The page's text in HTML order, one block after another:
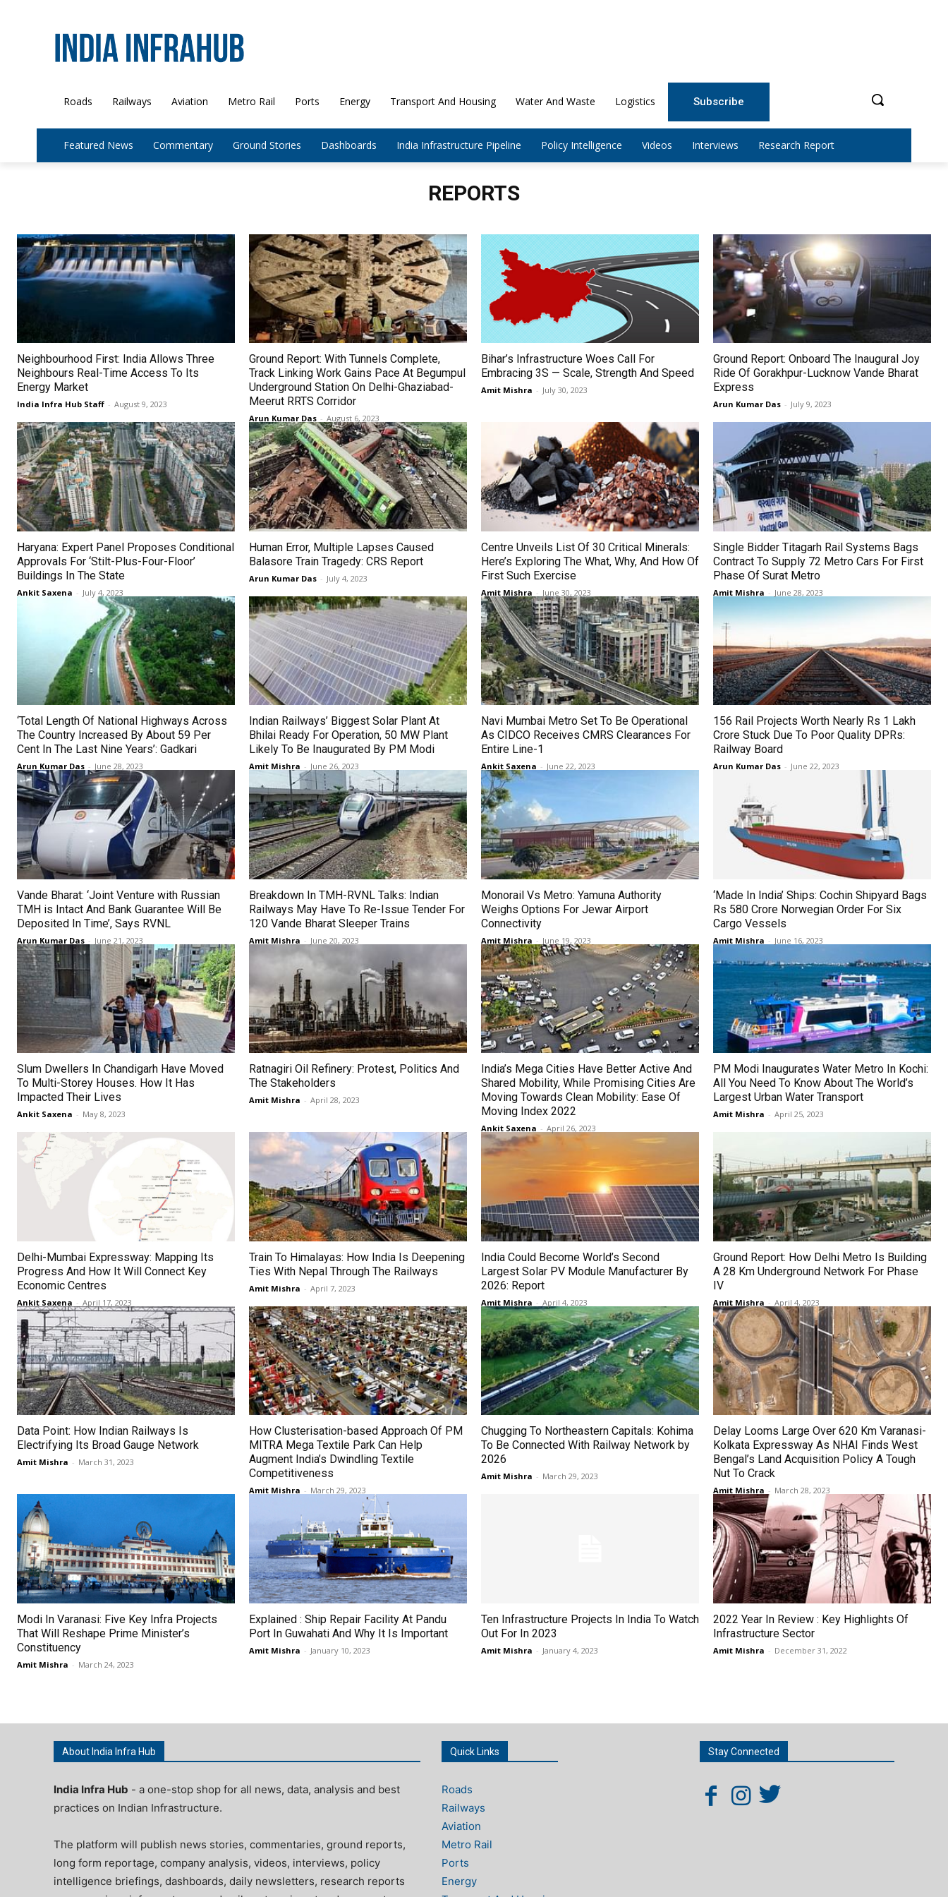
Roads Railways Aviation Metro Rail Ports Energy Transport And Housing Water And Waste Logistics Subscribe
Featured News Commentary Ground Stories Dashboards India Infrastructure Pipeline Policy Intelligence Videos Interviews Research Report
REPORTS
Neighbourhood First: India Allows Three
Neighbours Real-Time Access To Its
Energy Market
India Infra Hub Staff - August 9, 2023
Ground Report: With Tunnels Complete,
Track Linking Work Gains Pace At Begumpul
Underground Station On Delhi-Ghaziabad-
Meerut RRTS Corridor
Arun Kumar Das - August 6, 2023
Bihar’s Infrastructure Woes Call For
Embracing 3S — Scale, Strength And Speed
Amit Mishra - July 30, 2023
Ground Report: Onboard The Inaugural Joy
Ride Of Gorakhpur-Lucknow Vande Bharat
Express
Arun Kumar Das - July 9, 2023
Haryana: Expert Panel Proposes Conditional
Approvals For ‘Stilt-Plus-Four-Floor’
Buildings In The State
Ankit Saxena - July 4, 2023
Human Error, Multiple Lapses Caused
Balasore Train Tragedy: CRS Report
Arun Kumar Das - July 4, 2023
Centre Unveils List Of 30 Critical Minerals:
Here’s Exploring The What, Why, And How Of
First Such Exercise
Amit Mishra - June 30, 2023
Single Bidder Titagarh Rail Systems Bags
Contract To Supply 72 Metro Cars For First
Phase Of Surat Metro
Amit Mishra - June 28, 2023
‘Total Length Of National Highways Across
The Country Increased By About 59 Per
Cent In The Last Nine Years’: Gadkari
Arun Kumar Das - June 28, 2023
Indian Railways’ Biggest Solar Plant At
Bhilai Ready For Operation, 50 MW Plant
Likely To Be Inaugurated By PM Modi
Amit Mishra - June 26, 2023
Navi Mumbai Metro Set To Be Operational
As CIDCO Receives CMRS Clearances For
Entire Line-1
Ankit Saxena - June 22, 2023
156 Rail Projects Worth Nearly Rs 1 Lakh
Crore Stuck Due To Poor Quality DPRs:
Railway Board
Arun Kumar Das - June 22, 2023
Vande Bharat: ‘Joint Venture with Russian
TMH is Intact And Bank Guarantee Will Be
Deposited In Time’, Says RVNL
Arun Kumar Das - June 21, 2023
Breakdown In TMH-RVNL Talks: Indian
Railways May Have To Re-Issue Tender For
120 Vande Bharat Sleeper Trains
Amit Mishra - June 20, 2023
Monorail Vs Metro: Yamuna Authority
Weighs Options For Jewar Airport
Connectivity
Amit Mishra - June 19, 2023
‘Made In India’ Ships: Cochin Shipyard Bags
Rs 580 Crore Norwegian Order For Six
Cargo Vessels
Amit Mishra - June 16, 2023
Slum Dwellers In Chandigarh Have Moved
To Multi-Storey Houses. How It Has
Impacted Their Lives
Ankit Saxena - May 8, 2023
Ratnagiri Oil Refinery: Protest, Politics And
The Stakeholders
Amit Mishra - April 28, 2023
India’s Mega Cities Have Better Active And
Shared Mobility, While Promising Cities Are
Moving Towards Clean Mobility: Ease Of
Moving Index 2022
Ankit Saxena - April 26, 2023
PM Modi Inaugurates Water Metro In Kochi:
All You Need To Know About The World’s
Largest Urban Water Transport
Amit Mishra - April 25, 2023
Delhi-Mumbai Expressway: Mapping Its
Progress And How It Will Connect Key
Economic Centres
Ankit Saxena - April 17, 2023
Train To Himalayas: How India Is Deepening
Ties With Nepal Through The Railways
Amit Mishra - April 7, 2023
India Could Become World’s Second
Largest Solar PV Module Manufacturer By
2026: Report
Amit Mishra - April 4, 2023
Ground Report: How Delhi Metro Is Building
A 28 Km Underground Network For Phase
IV
Amit Mishra - April 4, 2023
Data Point: How Indian Railways Is
Electrifying Its Broad Gauge Network
Amit Mishra - March 31, 2023
How Clusterisation-based Approach Of PM
MITRA Mega Textile Park Can Help
Augment India’s Dwindling Textile
Competitiveness
Amit Mishra - March 29, 2023
Chugging To Northeastern Capitals: Kohima
To Be Connected With Railway Network by
2026
Amit Mishra - March 29, 2023
Delay Looms Large Over 620 Km Varanasi-
Kolkata Expressway As NHAI Finds West
Bengal’s Land Acquisition Policy A Tough
Nut To Crack
Amit Mishra - March 28, 2023
Modi In Varanasi: Five Key Infra Projects
That Will Reshape Prime Minister’s
Constituency
Amit Mishra - March 24, 2023
Explained : Ship Repair Facility At Pandu
Port In Guwahati And Why It Is Important
Amit Mishra - January 10, 2023
Ten Infrastructure Projects In India To Watch
Out For In 2023
Amit Mishra - January 4, 2023
2022 Year In Review : Key Highlights Of
Infrastructure Sector
Amit Mishra - December 31, 2022
About India Infra Hub
India Infra Hub - a one-stop shop for all news, data, analysis and best
practices on Indian Infrastructure.
The platform will publish news stories, commentaries, ground reports,
long form reportage, company analysis, videos, interviews, policy
intelligence briefings, dashboards, daily newsletters, research reports
Quick Links
Roads
Railways
Aviation
Metro Rail
Ports
Energy
Stay Connected